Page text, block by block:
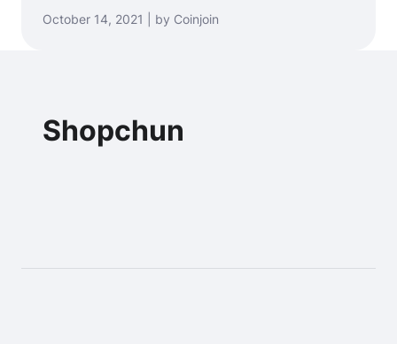
October 14, 2021 | by Coinjoin
Shopchun